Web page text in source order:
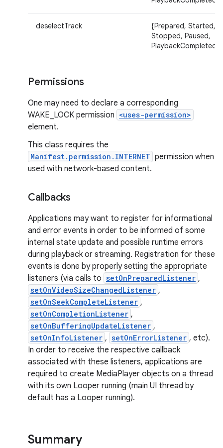
deselectTrack
{Prepared, Started,
Stopped, Paused,
PlaybackCompleted}
Permissions
One may need to declare a corresponding
WAKE_LOCK permission <uses-permission>
element.
This class requires the
Manifest.permission.INTERNET permission when
used with network-based content.
Callbacks
Applications may want to register for informational
and error events in order to be informed of some
internal state update and possible runtime errors
during playback or streaming. Registration for these
events is done by properly setting the appropriate
listeners (via calls to setOnPreparedListener ,
setOnVideoSizeChangedListener ,
setOnSeekCompleteListener ,
setOnCompletionListener ,
setOnBufferingUpdateListener ,
setOnInfoListener , setOnErrorListener , etc).
In order to receive the respective callback
associated with these listeners, applications are
required to create MediaPlayer objects on a thread
with its own Looper running (main UI thread by
default has a Looper running).
Summary